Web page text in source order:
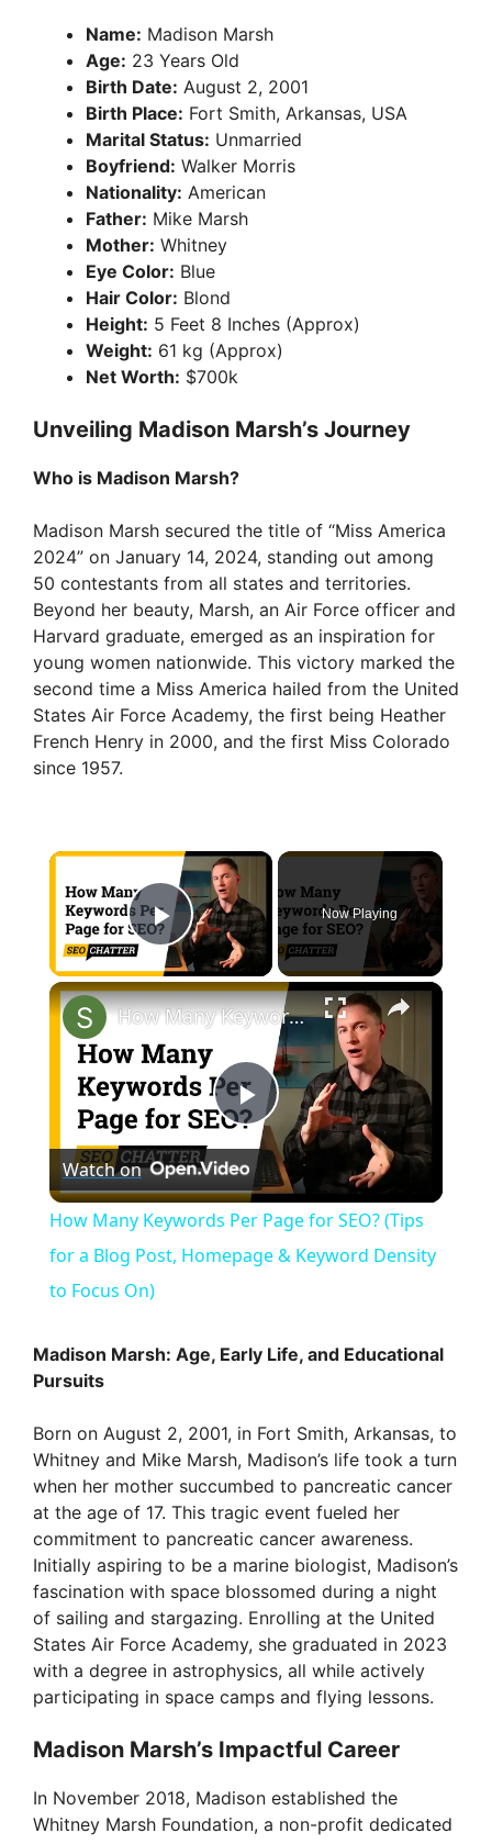
Name: Madison Marsh
Age: 23 Years Old
Birth Date: August 2, 2001
Birth Place: Fort Smith, Arkansas, USA
Marital Status: Unmarried
Boyfriend: Walker Morris
Nationality: American
Father: Mike Marsh
Mother: Whitney
Eye Color: Blue
Hair Color: Blond
Height: 5 Feet 8 Inches (Approx)
Weight: 61 kg (Approx)
Net Worth: $700k
Unveiling Madison Marsh’s Journey
Who is Madison Marsh?
Madison Marsh secured the title of “Miss America
2024” on January 14, 2024, standing out among
50 contestants from all states and territories.
Beyond her beauty, Marsh, an Air Force officer and
Harvard graduate, emerged as an inspiration for
young women nationwide. This victory marked the
second time a Miss America hailed from the United
States Air Force Academy, the first being Heather
French Henry in 2000, and the first Miss Colorado
since 1957.
×
Play Video
Now Playing
×
P
l
a
i
d
e
o
How Many Keywords Per Page for SEO? (Tips for a Blog Post, Homepage & Keyword Density to Focus On)
Watch on
How Many Keywords Per Page for SEO? (Tips
for a Blog Post, Homepage & Keyword Density
to Focus On)
Madison Marsh: Age, Early Life, and Educational
Pursuits
Born on August 2, 2001, in Fort Smith, Arkansas, to
Whitney and Mike Marsh, Madison’s life took a turn
when her mother succumbed to pancreatic cancer
at the age of 17. This tragic event fueled her
commitment to pancreatic cancer awareness.
Initially aspiring to be a marine biologist, Madison’s
fascination with space blossomed during a night
of sailing and stargazing. Enrolling at the United
States Air Force Academy, she graduated in 2023
with a degree in astrophysics, all while actively
participating in space camps and flying lessons.
Madison Marsh’s Impactful Career
In November 2018, Madison established the
Whitney Marsh Foundation, a non-profit dedicated